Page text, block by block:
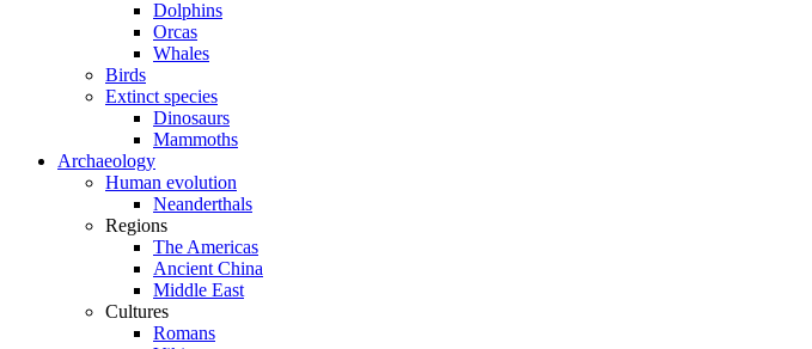
Dolphins
Orcas
Whales
Birds
Extinct species
Dinosaurs
Mammoths
Archaeology
Human evolution
Neanderthals
Regions
The Americas
Ancient China
Middle East
Cultures
Romans